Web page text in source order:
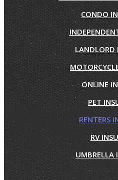
CONDO
LANDLORD
ONLINE
PET
RENTERS
RV
UMBRELLA